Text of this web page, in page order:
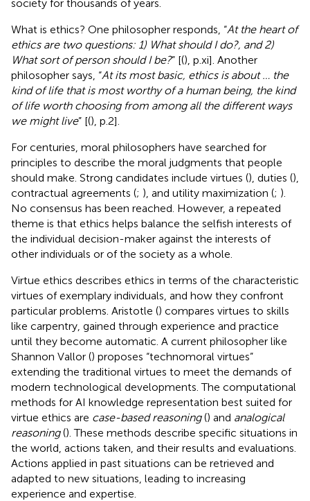
society for thousands of years.
What is ethics? One philosopher responds, “At the heart of
ethics are two questions: 1) What should I do?, and 2)
What sort of person should I be?” [(), p.xi]. Another
philosopher says, “At its most basic, ethics is about … the
kind of life that is most worthy of a human being, the kind
of life worth choosing from among all the different ways
we might live” [(), p.2].
For centuries, moral philosophers have searched for
principles to describe the moral judgments that people
should make. Strong candidates include virtues (), duties (),
contractual agreements (; ), and utility maximization (; ).
No consensus has been reached. However, a repeated
theme is that ethics helps balance the selfish interests of
the individual decision-maker against the interests of
other individuals or of the society as a whole.
Virtue ethics describes ethics in terms of the characteristic
virtues of exemplary individuals, and how they confront
particular problems. Aristotle () compares virtues to skills
like carpentry, gained through experience and practice
until they become automatic. A current philosopher like
Shannon Vallor () proposes “technomoral virtues”
extending the traditional virtues to meet the demands of
modern technological developments. The computational
methods for AI knowledge representation best suited for
virtue ethics are case-based reasoning() and analogical
reasoning(). These methods describe specific situations in
the world, actions taken, and their results and evaluations.
Actions applied in past situations can be retrieved and
adapted to new situations, leading to increasing
experience and expertise.